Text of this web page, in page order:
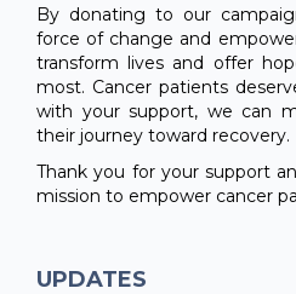
By donating to our
force of change and
transform lives and offer
most. Cancer patients
with your support, we can
their journey toward recovery.
Thank you for your support
mission to empower cancer
UPDATES